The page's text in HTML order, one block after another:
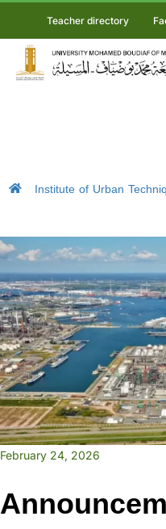
Teacher directory
Institute of Urban
February 24, 2026